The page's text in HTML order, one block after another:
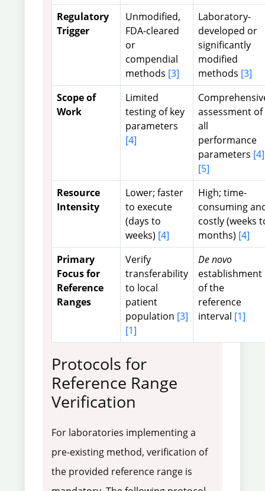
Regulatory
Trigger
Unmodified,
FDA-cleared
or
compendial
methods [3]
Laboratory-
developed or
significantly
modified
methods [3]
Scope of
Work
Limited
testing of key
parameters
[4]
assessment of
all
performance
parameters [4]
[5]
Resource
Intensity
Lower; faster
to execute
(days to
weeks) [4]
High; time-
consuming
costly (weeks
months) [4]
Primary
Focus for
Reference
Ranges
Verify
transferability
to local
patient
population [3]
[1]
De novo
establishment
of the
reference
interval [1]
Protocols for
Reference Range
Verification
For laboratories implementing a
pre-existing method, verification of
the provided reference range is